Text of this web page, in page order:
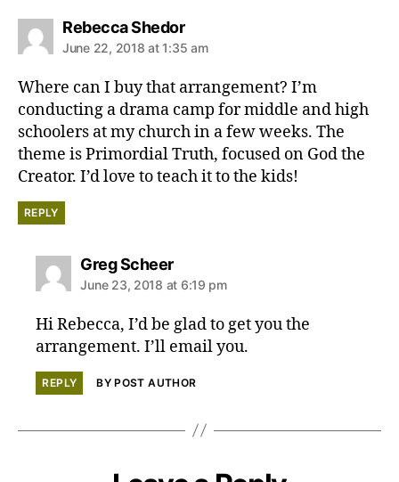
Rebecca Shedorsays:
June 22, 2018 at 1:35 am
Where can I buy that arrangement? I’m
conducting a drama camp for middle and high
schoolers at my church in a few weeks. The
theme is Primordial Truth, focused on God the
Creator. I’d love to teach it to the kids!
REPLY
Greg Scheersays:
June 23, 2018 at 6:19 pm
Hi Rebecca, I’d be glad to get you the
arrangement. I’ll email you.
REPLY BY POST AUTHOR